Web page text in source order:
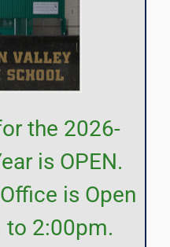
the 2026-
is OPEN.
is Open
2:00pm.